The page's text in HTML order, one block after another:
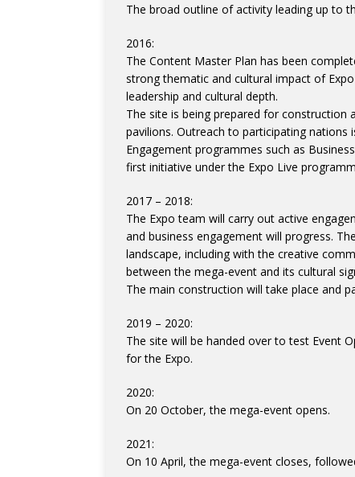
The broad outline of activity leading up to
2016:
The Content Master Plan has been
strong thematic and cultural impact of
leadership and cultural depth.
The site is being prepared for construction
pavilions. Outreach to participating nations
Engagement programmes such as
first initiative under the Expo Live
2017 – 2018:
The Expo team will carry out active
and business engagement will progress.
landscape, including with the creative
between the mega-event and its cultural
The main construction will take place and
2019 – 2020:
The site will be handed over to test Event
for the Expo.
2020:
On 20 October, the mega-event opens.
2021:
On 10 April, the mega-event closes,